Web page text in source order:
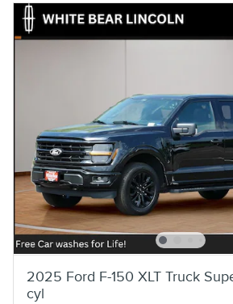
2025 Ford F-150 XLT Truck
cyl